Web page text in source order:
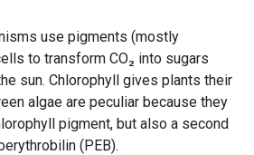
use pigments (mostly
to transform CO₂ into sugars
sun. Chlorophyll gives plants their
algae are peculiar because they
pigment, but also a second
(PEB).